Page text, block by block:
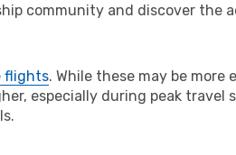
community and discover the
flights. While these may be
especially during peak